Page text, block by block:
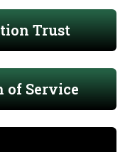
Trust
Service